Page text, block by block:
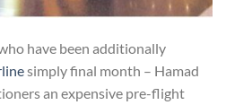
have been additionally
simply final month – Hamad
an expensive pre-flight